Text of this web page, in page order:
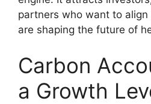
partners who want to
are shaping the future of
Carbon
a Growth